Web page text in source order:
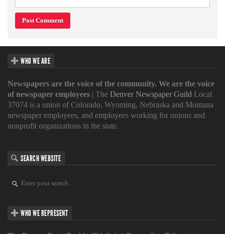
WHO WE ARE
Newspapers are the voice of the community. We are the voice
of newspaper employees | The Denver Newspaper Guild Local
37074 is a union of Colorado, Wyoming, Nebraska and Montana
newspaper employees, and employees working for unions and
nonprofit organizations in the state.
SEARCH WEBSITE
WHO WE REPRESENT